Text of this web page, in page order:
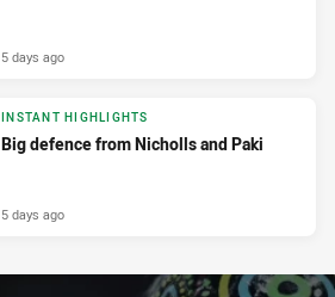
5 days ago
INSTANT HIGHLIGHTS
Big defence from Nicholls and Paki
5 days ago